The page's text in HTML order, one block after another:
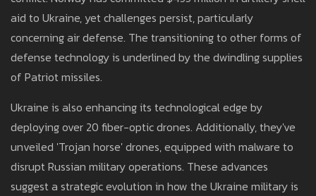
aid to Ukraine, yet challenges persist, particularly
concerning air defense. The transitioning to other forms of
defense technology is underlined by the dwindling supplies
of Patriot missiles.
Ukraine is also enhancing its technological edge by
deploying over 20 fiber-optic drones. Additionally, they've
unveiled 'Trojan horse' drones, equipped with malware to
disrupt Russian military operations. These advances
suggest a strategic evolution in how the Ukraine military is